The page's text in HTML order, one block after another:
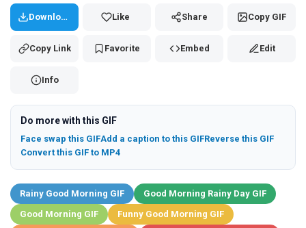
Download Like Share Copy GIF
Copy Link Favorite Embed Edit
Info
Do more with this GIF
Face swap this GIFAdd a caption to this GIFReverse this GIF
Convert this GIF to MP4
Rainy Good Morning GIF
Good Morning Rainy Day GIF
Good Morning GIF
Funny Good Morning GIF